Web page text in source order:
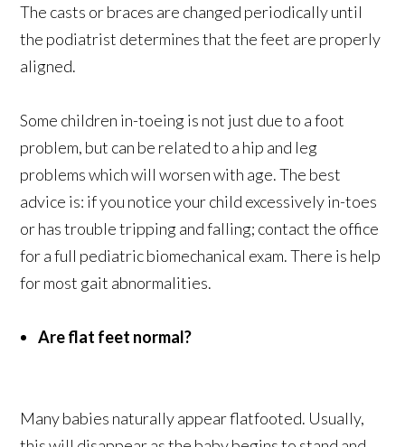
The casts or braces are changed periodically until
the podiatrist determines that the feet are properly
aligned.
Some children in-toeing is not just due to a foot
problem, but can be related to a hip and leg
problems which will worsen with age. The best
advice is: if you notice your child excessively in-toes
or has trouble tripping and falling; contact the office
for a full pediatric biomechanical exam. There is help
for most gait abnormalities.
Are flat feet normal?
Many babies naturally appear flatfooted. Usually,